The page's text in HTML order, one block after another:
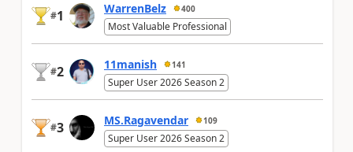
#1 WarrenBelz 400
Most Valuable Professional
#2 11manish 141
Super User 2026 Season 2
#3 MS.Ragavendar 109
Super User 2026 Season 2